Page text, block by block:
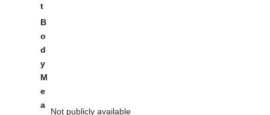
t
B
o
d
y
M
e
a
Not publicly available